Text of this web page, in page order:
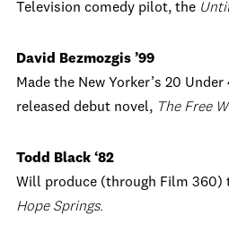
Television comedy pilot, the
David Bezmozgis ’99
Made the New Yorker’s 20
released debut novel, The Free
Todd Black ‘82
Will produce (through Film 360)
Hope Springs.